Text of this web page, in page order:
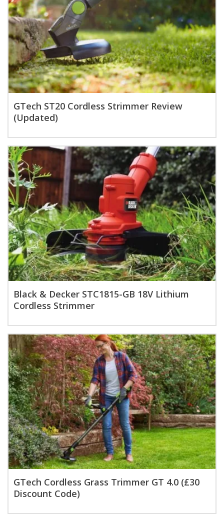
GTech ST20 Cordless Strimmer Review
(Updated)
Black & Decker STC1815-GB 18V Lithium
Cordless Strimmer
GTech Cordless Grass Trimmer GT 4.0 (£30
Discount Code)